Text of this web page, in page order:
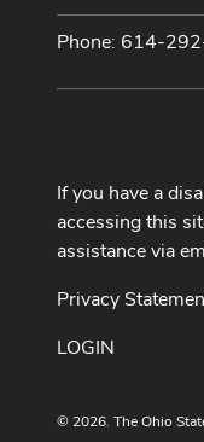
Phone: 614-
If you have a
accessing this
assistance via
Privacy
LOGIN
© 2026. The Ohio